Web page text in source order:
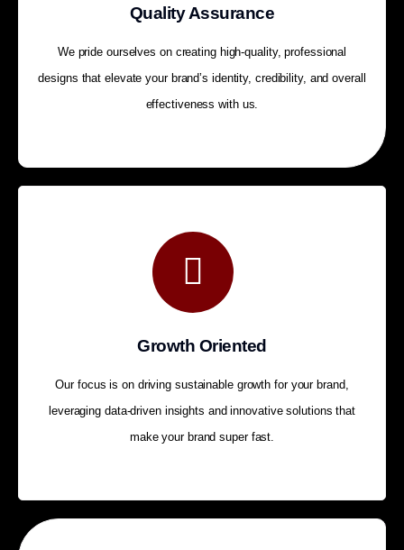
Quality Assurance
We pride ourselves on creating high-quality, professional
designs that elevate your brand’s identity, credibility, and overall
effectiveness with us.
Growth Oriented
Our focus is on driving sustainable growth for your brand,
leveraging data-driven insights and innovative solutions that
make your brand super fast.